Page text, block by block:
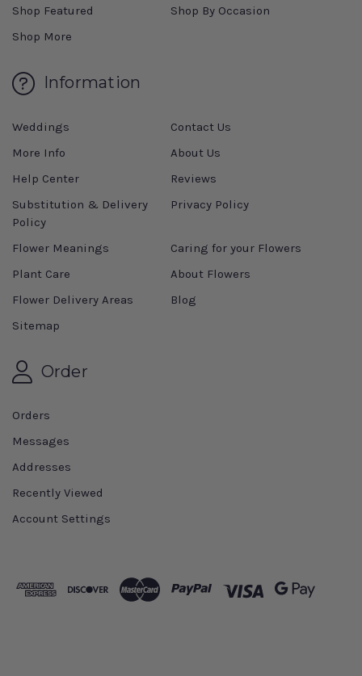
Shop Featured
Shop By Occasion
Shop More
Information
Weddings
Contact Us
More Info
About Us
Help Center
Reviews
Substitution & Delivery
Policy
Privacy Policy
Flower Meanings
Caring for your Flowers
Plant Care
About Flowers
Flower Delivery Areas
Blog
Sitemap
Order
Orders
Messages
Addresses
Recently Viewed
Account Settings